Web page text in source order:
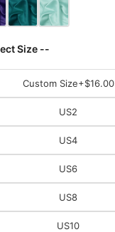
Size --
Custom Size+$16.00
US2
US4
US6
US8
US10